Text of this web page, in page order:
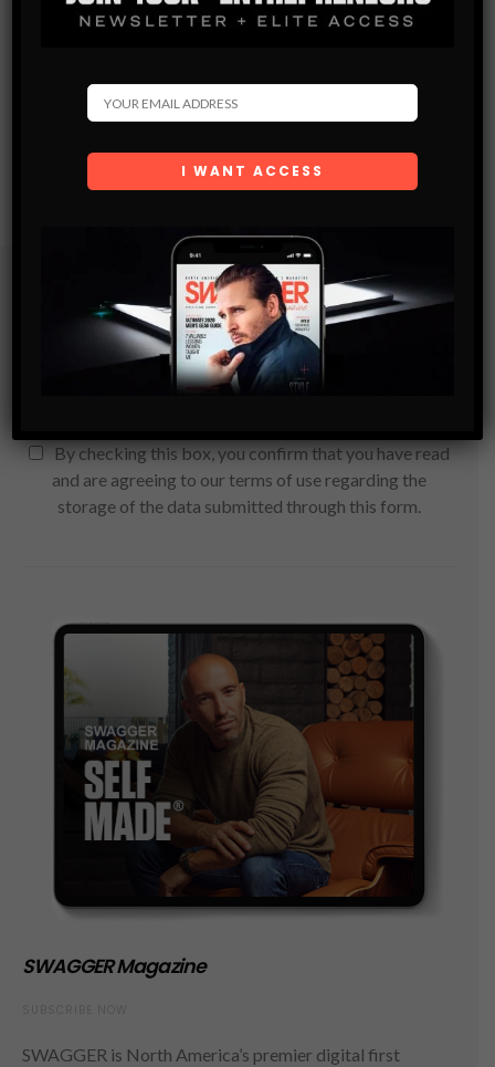
Subscribe
Get the latest Swagger Scoop right in your inbox.
By checking this box, you confirm that you have read
and are agreeing to our terms of use regarding the
storage of the data submitted through this form.
SWAGGER Magazine
SWAGGER is North America’s premier digital first